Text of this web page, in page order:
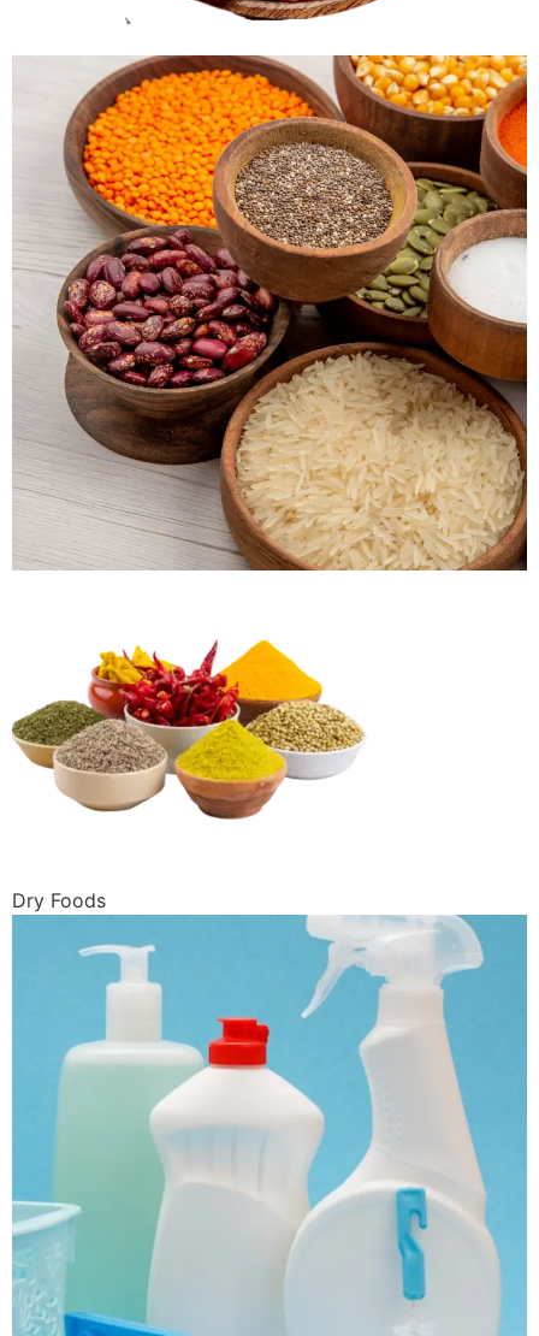
Dry Foods